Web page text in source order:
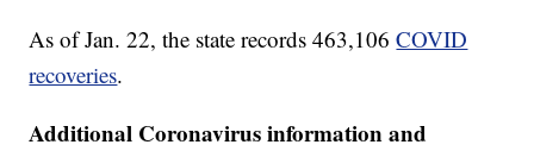
As of Jan. 22, the state records 463,106COVID
recoveries.
Additional Coronavirus information and